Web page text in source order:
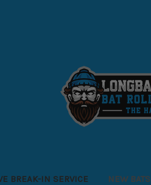
BREAK-IN SERVICE NEW BATS